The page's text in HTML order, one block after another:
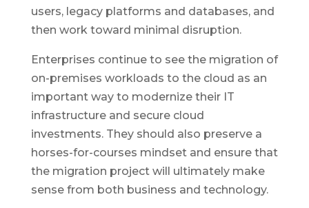
users, legacy platforms and databases, and
then work toward minimal disruption.
Enterprises continue to see the migration of
on-premises workloads to the cloud as an
important way to modernize their IT
infrastructure and secure cloud
investments. They should also preserve a
horses-for-courses mindset and ensure that
the migration project will ultimately make
sense from both business and technology.